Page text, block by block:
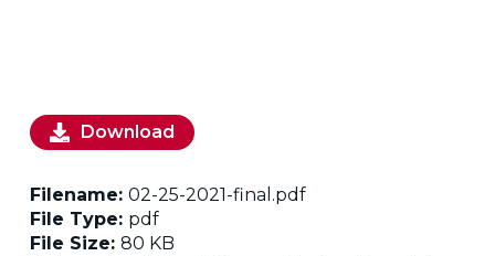
Download
Filename: 02-25-2021-final.pdf
File Type: pdf
File Size: 80 KB